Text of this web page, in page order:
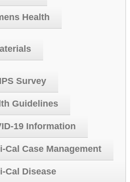
Health
Survey
Guidelines
19 Information
Cal Case Management
Cal Disease